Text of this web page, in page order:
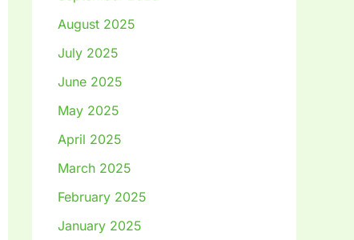
August 2025
July 2025
June 2025
May 2025
April 2025
March 2025
February 2025
January 2025